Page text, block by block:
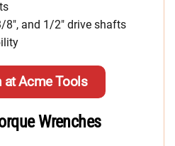
8″, and 1/2″ drive shafts
at Acme Tools
Wrenches